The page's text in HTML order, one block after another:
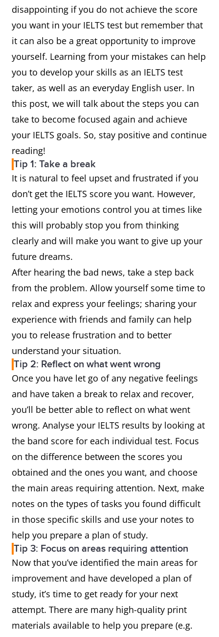
disappointing if you do not achieve the score
you want in your IELTS test but remember that
it can also be a great opportunity to improve
yourself. Learning from your mistakes can help
you to develop your skills as an IELTS test
taker, as well as an everyday English user. In
this post, we will talk about the steps you can
take to become focused again and achieve
your IELTS goals. So, stay positive and continue
reading!
Tip 1: Take a break
It is natural to feel upset and frustrated if you
don’t get the IELTS score you want. However,
letting your emotions control you at times like
this will probably stop you from thinking
clearly and will make you want to give up your
future dreams.
After hearing the bad news, take a step back
from the problem. Allow yourself some time to
relax and express your feelings; sharing your
experience with friends and family can help
you to release frustration and to better
understand your situation.
Tip 2: Reflect on what went wrong
Once you have let go of any negative feelings
and have taken a break to relax and recover,
you’ll be better able to reflect on what went
wrong. Analyse your IELTS results by looking at
the band score for each individual test. Focus
on the difference between the scores you
obtained and the ones you want, and choose
the main areas requiring attention. Next, make
notes on the types of tasks you found difficult
in those specific skills and use your notes to
help you prepare a plan of study.
Tip 3: Focus on areas requiring attention
Now that you’ve identified the main areas for
improvement and have developed a plan of
study, it’s time to get ready for your next
attempt. There are many high-quality print
materials available to help you prepare (e.g.